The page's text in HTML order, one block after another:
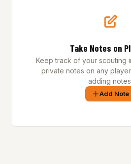
Take Notes on
Keep track of your scouting
private notes on any
adding
Add Note